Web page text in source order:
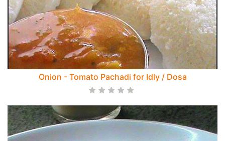
Onion - Tomato Pachadi for Idly / Dosa